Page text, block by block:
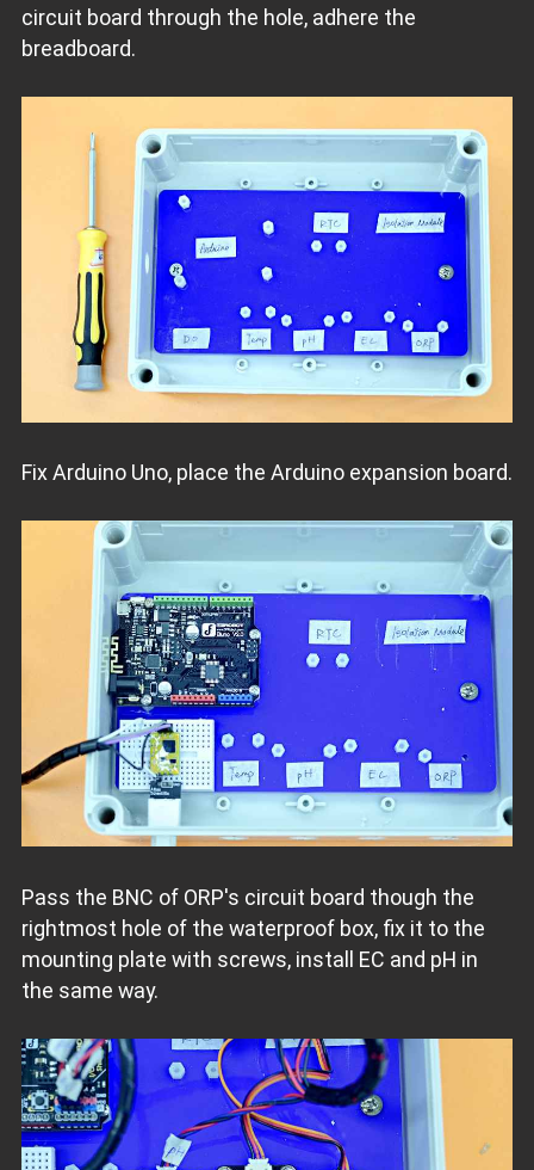
circuit board through the hole, adhere the
breadboard.
Fix Arduino Uno, place the Arduino expansion board.
Pass the BNC of ORP's circuit board though the
rightmost hole of the waterproof box, fix it to the
mounting plate with screws, install EC and pH in
the same way.